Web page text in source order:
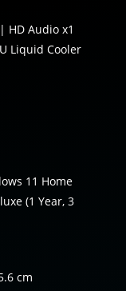
HD Audio x1
Liquid Cooler
11 Home
(1 Year, 3
cm